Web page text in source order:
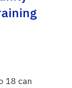
18 can